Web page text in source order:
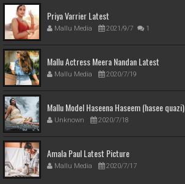
Priya Varrier Latest
Mallu Media 2021/9/7 1
Mallu Actress Meera Nandan Latest
Mallu Media 2020/7/19
Mallu Model Haseena Haseem (hasee quazi)
Unknown 2020/7/18
Amala Paul Latest Picture
Mallu Media 2020/7/17